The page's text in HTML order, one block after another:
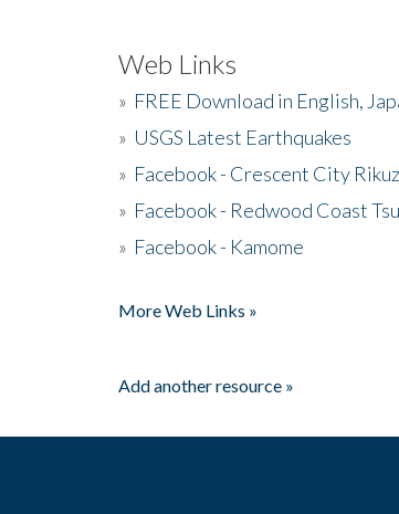
Web Links
» FREE Download in English,
» USGS Latest Earthquakes
» Facebook - Crescent City
» Facebook - Redwood Coast
» Facebook - Kamome
More Web Links »
Add another resource »